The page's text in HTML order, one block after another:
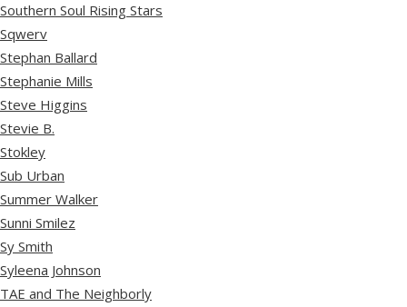
Southern Soul Rising Stars
Sqwerv
Stephan Ballard
Stephanie Mills
Steve Higgins
Stevie B.
Stokley
Sub Urban
Summer Walker
Sunni Smilez
Sy Smith
Syleena Johnson
TAE and The Neighborly